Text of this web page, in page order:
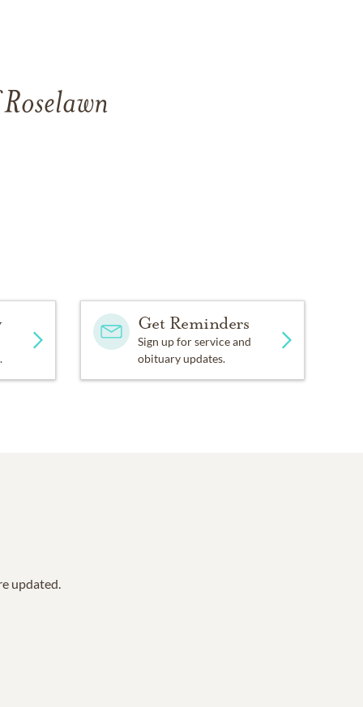
Get Reminders
Sign up for service and
obituary updates.
updated.